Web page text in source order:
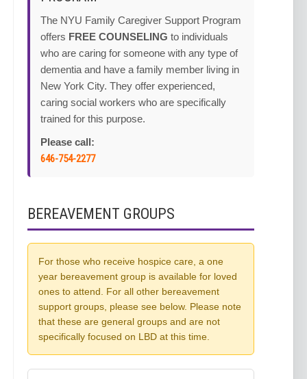
The NYU Family Caregiver Support Program
offers FREE COUNSELING to individuals
who are caring for someone with any type of
dementia and have a family member living in
New York City. They offer experienced,
caring social workers who are specifically
trained for this purpose.
Please call:
646-754-2277
BEREAVEMENT GROUPS
For those who receive hospice care, a one
year bereavement group is available for loved
ones to attend. For all other bereavement
support groups, please see below. Please note
that these are general groups and are not
specifically focused on LBD at this time.